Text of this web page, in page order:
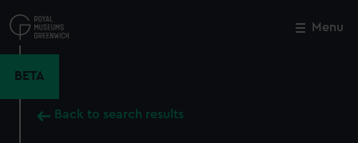
to
main
Menu
BETA
Back to search results
Close